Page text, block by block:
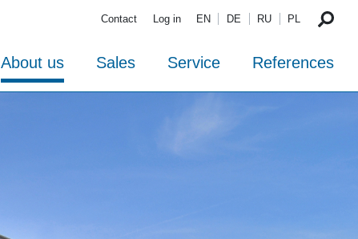
Contact Log in EN DE RU PL
About us Sales Service References